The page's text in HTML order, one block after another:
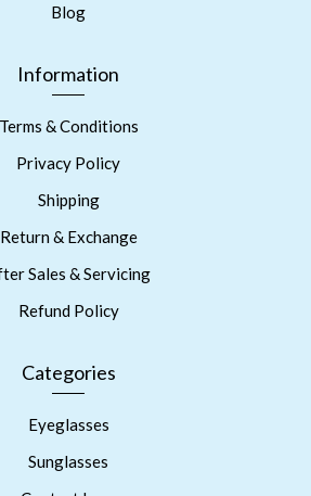
Blog
Information
Terms & Conditions
Privacy Policy
Shipping
Return & Exchange
Sales & Servicing
Refund Policy
Categories
Eyeglasses
Sunglasses